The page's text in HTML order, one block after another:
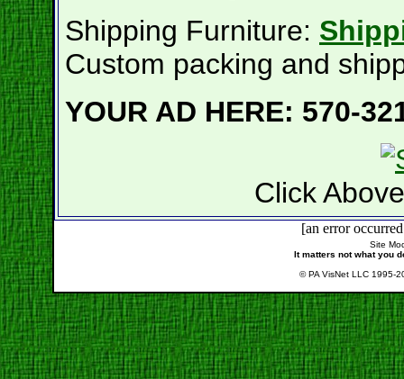
Shipping Furniture:
Custom packing and
YOUR AD HERE: 570-
Click
[an error
Site
It matters not what you
© PA VisNet LLC 1995-